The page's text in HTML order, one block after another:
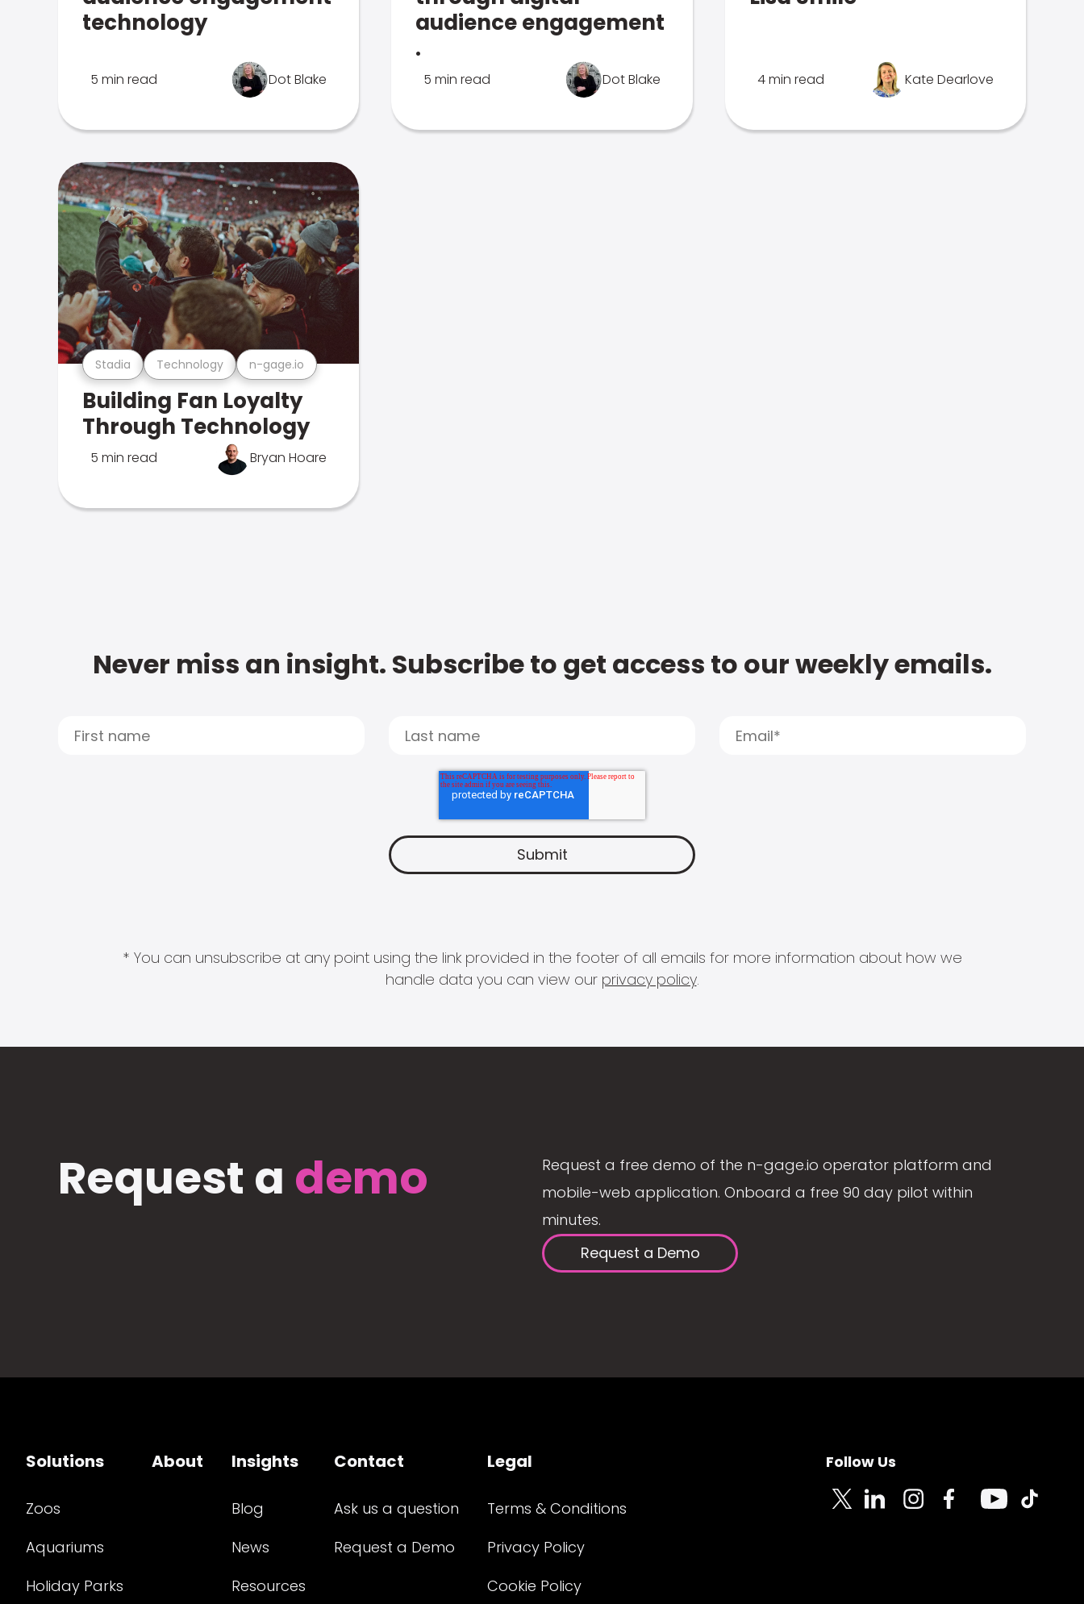
technology
5 min read Dot Blake
audience engagement
.
5 min read Dot Blake 4 min read Kate Dearlove
Stadia Technology n-gage.io
Building Fan Loyalty
Through Technology
5 min read Bryan Hoare
Never miss an insight. Subscribe to get access to our weekly emails.
* You can unsubscribe at any point using the link provided in the footer of all emails for more information about how we
handle data you can view our privacy policy.
Request a demo
Request a free demo of the n-gage.io operator platform and
mobile-web application. Onboard a free 90 day pilot within
minutes.
Request a Demo
Solutions
Zoos
Aquariums
Holiday Parks
About Insights
Blog
News
Resources
Contact
Ask us a question
Request a Demo
Legal
Terms & Conditions
Privacy Policy
Cookie Policy
Follow Us